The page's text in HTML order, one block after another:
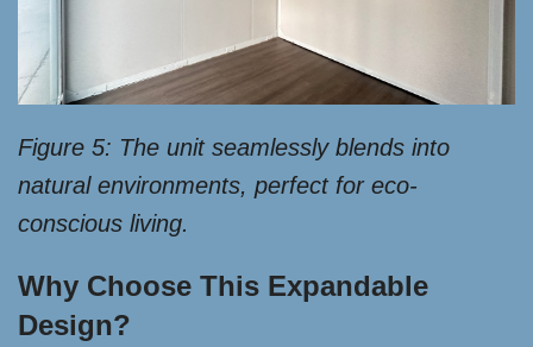
Figure 5: The unit seamlessly blends into
natural environments, perfect for eco-
conscious living.
Why Choose This Expandable
Design?